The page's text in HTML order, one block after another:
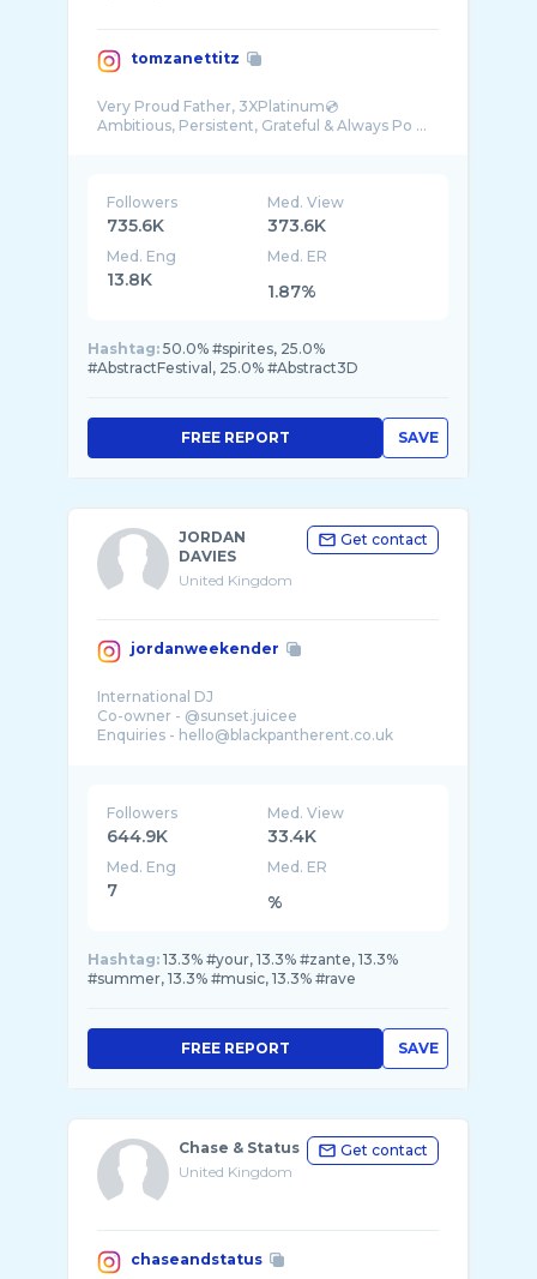
tomzanettitz
Very Proud Father, 3XPlatinum💿
Ambitious, Persistent, Grateful & Always Po ...
Followers
735.6K
Med. View
373.6K
Med. Eng
13.8K
Med. ER
1.87%
Hashtag: 50.0% #spirites, 25.0%
#AbstractFestival, 25.0% #Abstract3D
SAVE
FREE REPORT
JORDAN
DAVIES
United Kingdom
Get contact
jordanweekender
International DJ
Co-owner - @sunset.juicee
Enquiries - hello@blackpantherent.co.uk
Followers
644.9K
Med. View
33.4K
Med. Eng
7
Med. ER
%
Hashtag: 13.3% #your, 13.3% #zante, 13.3%
#summer, 13.3% #music, 13.3% #rave
SAVE
FREE REPORT
Chase & Status
United Kingdom
Get contact
chaseandstatus